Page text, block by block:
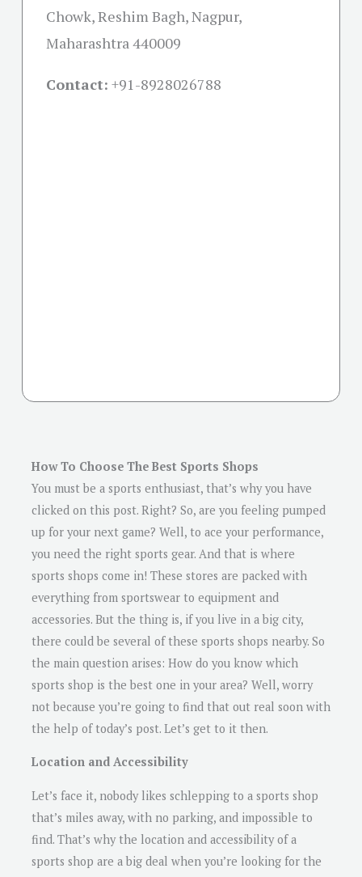
Chowk, Reshim Bagh, Nagpur,
Maharashtra 440009
Contact: +91-8928026788
How To Choose The Best Sports Shops
You must be a sports enthusiast, that’s why you have
clicked on this post. Right? So, are you feeling pumped
up for your next game? Well, to ace your performance,
you need the right sports gear. And that is where
sports shops come in! These stores are packed with
everything from sportswear to equipment and
accessories. But the thing is, if you live in a big city,
there could be several of these sports shops nearby. So
the main question arises: How do you know which
sports shop is the best one in your area? Well, worry
not because you’re going to find that out real soon with
the help of today’s post. Let’s get to it then.
Location and Accessibility
Let’s face it, nobody likes schlepping to a sports shop
that’s miles away, with no parking, and impossible to
find. That’s why the location and accessibility of a
sports shop are a big deal when you’re looking for the